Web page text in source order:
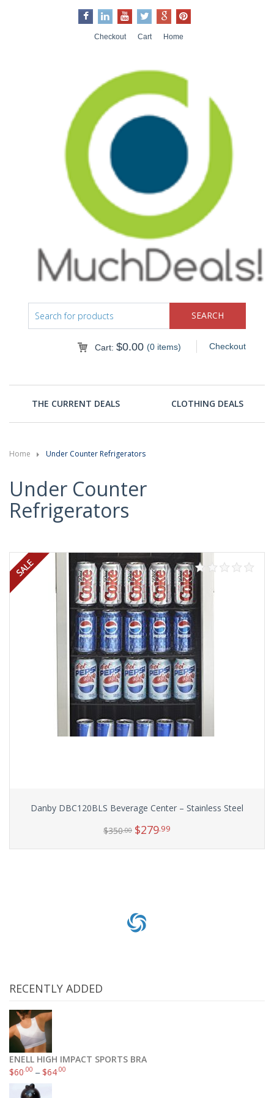
Checkout Cart Home
Checkout
Cart: $0.00 (0 items)
THE CURRENT DEALS CLOTHING DEALS
Home Under Counter Refrigerators
Under Counter
Refrigerators
Danby DBC120BLS Beverage Center – Stainless Steel
$350.00 $279.99
RECENTLY ADDED
ENELL HIGH IMPACT SPORTS BRA
$60.00 –$64.00